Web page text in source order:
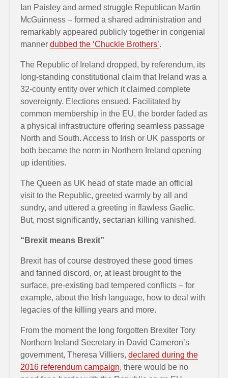
Ian Paisley and armed struggle Republican Martin
McGuinness – formed a shared administration and
remarkably appeared publicly together in congenial
manner dubbed the ‘Chuckle Brothers’.
The Republic of Ireland dropped, by referendum, its
long-standing constitutional claim that Ireland was a
32-county entity over which it claimed complete
sovereignty. Elections ensued. Facilitated by
common membership in the EU, the border faded as
a physical infrastructure offering seamless passage
North and South. Access to Irish or UK passports or
both became the norm in Northern Ireland opening
up identities.
The Queen as UK head of state made an official
visit to the Republic, greeted warmly by all and
sundry, and uttered a greeting in flawless Gaelic.
But, most significantly, sectarian killing vanished.
“Brexit means Brexit”
Brexit has of course destroyed these good times
and fanned discord, or, at least brought to the
surface, pre-existing bad tempered conflicts – for
example, about the Irish language, how to deal with
legacies of the killing years and more.
From the moment the long forgotten Brexiter Tory
Northern Ireland Secretary in David Cameron’s
government, Theresa Villiers, declared during the
2016 referendum campaign, there would be no